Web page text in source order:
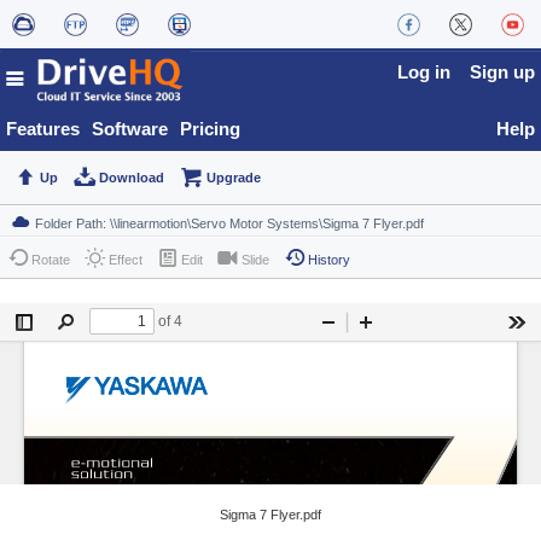
Features Software Pricing
Log in Sign up
Help
Up Download Upgrade
Rotate Effect Edit Slide History
Sigma 7 Flyer.pdf